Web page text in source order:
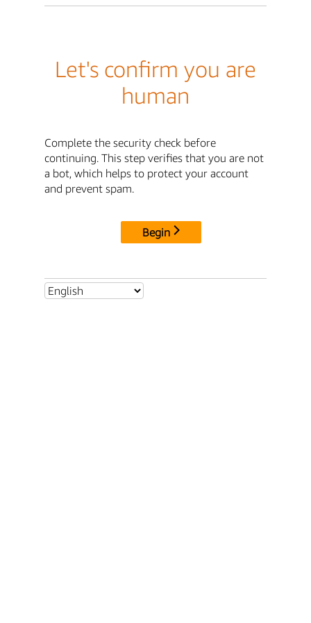
Let's confirm you are
human
Complete the security check before
continuing. This step verifies that you are not
a bot, which helps to protect your account
and prevent spam.
Begin